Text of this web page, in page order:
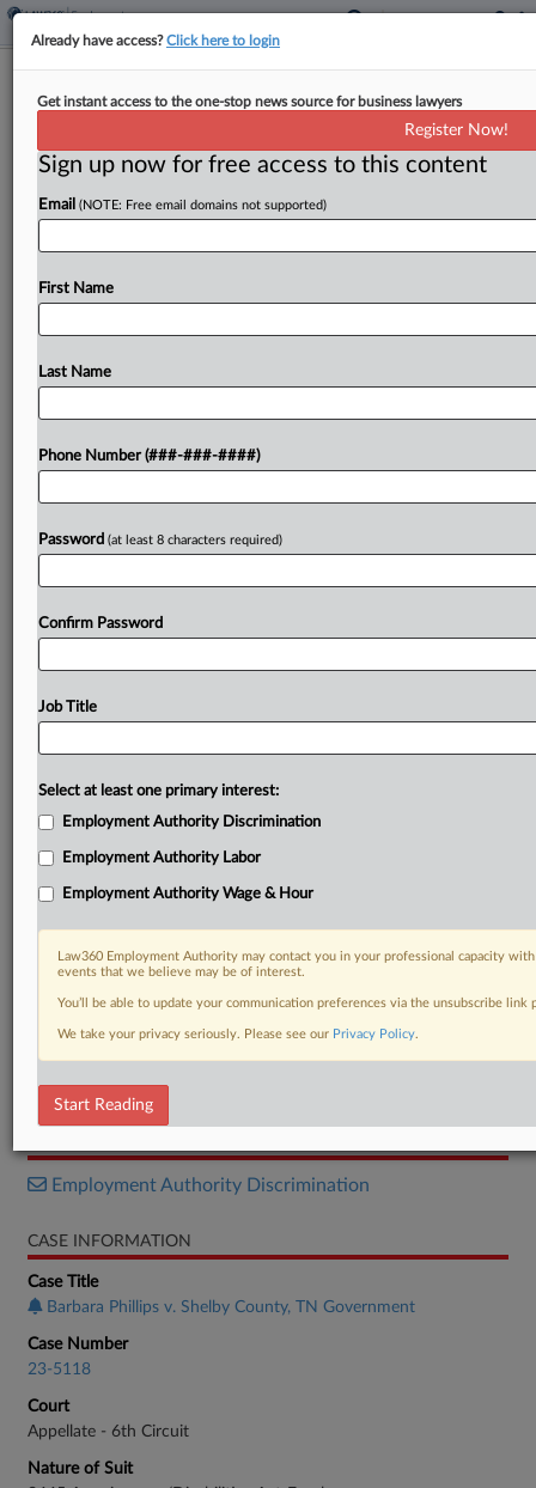
6th Circ. Partly Revives Jailer's
By Irene Spezzamonte· July 10, 2024, 2:30 PM EDT
The Sixth Circuit partially revived a deputy jailer's
tossing a district court's ruling that she failed to
Try a seven day FREE Trial
DOCUMENTS
Opinion
Employment Authority Discrimination
CASE INFORMATION
Case Title
Barbara Phillips v. Shelby County, TN Government
Case Number
23-5118
Court
Appellate - 6th Circuit
Nature of Suit
Already have access?Click here to login
Get instant access to the one-stop news source for business lawyers
Register Now!
Sign up now for free access to this content
Email (NOTE: Free email domains not supported)
First Name
Last Name
Phone Number (###-###-####)
Password (at least 8 characters required)
Confirm Password
Job Title
Select at least one primary interest:
Employment Authority Discrimination
Employment Authority Labor
Employment Authority Wage & Hour
Law360 Employment Authority may contact you in your professional capacity
events that we believe may be of interest.
You’ll be able to update your communication preferences via the unsubscribe
We take your privacy seriously. Please see our Privacy Policy.
Start Reading